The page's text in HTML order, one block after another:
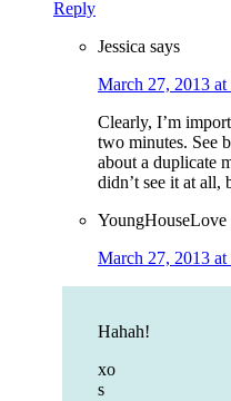
Reply
Jessica says
March 27, 2013 at
Clearly, I’m
two minutes. See
about a duplicate
didn’t see it at all,
YoungHouseLove
March 27, 2013 at
Hahah!
xo
s